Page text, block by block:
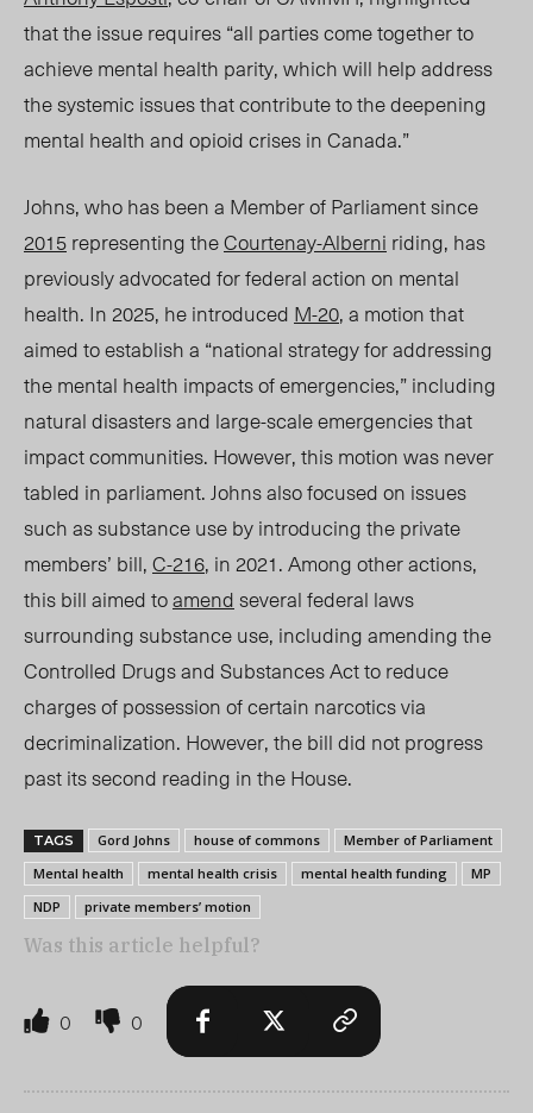
that the issue requires “all parties come together to
achieve mental health parity, which will help address
the systemic issues that contribute to the deepening
mental health and opioid crises in Canada.”
Johns, who has been a Member of Parliament since
2015representing theCourtenay-Alberni riding, has
previously advocated for federal action on mental
health. In 2025, heintroduced M-20, a motion that
aimed to establish a “national strategy for addressing
the mental health impacts of emergencies,” including
natural disasters and large-scale emergencies that
impact communities. However, this motion was never
tabled in parliament.Johnsalso focused on issues
such as substance use by introducing the private
members’ bill,C-216, in 2021. Among other actions,
this bill aimed toamendseveral federal laws
surrounding substance use, including amending the
Controlled Drugs and Substances Act to reduce
charges of possession of certain narcotics via
decriminalization. However, the bill did not progress
past its second reading in the House.
TAGS Gord Johns house of commons
Member of Parliament
Mental health
mental health crisis mental health funding
MP
NDP
private members’ motion
Was this article helpful?
0 0